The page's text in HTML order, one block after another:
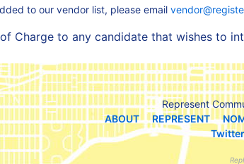
to our vendor list, please email
Charge to any candidate that wishes to
Represent
ABOUT
REPRESENT
Twitter